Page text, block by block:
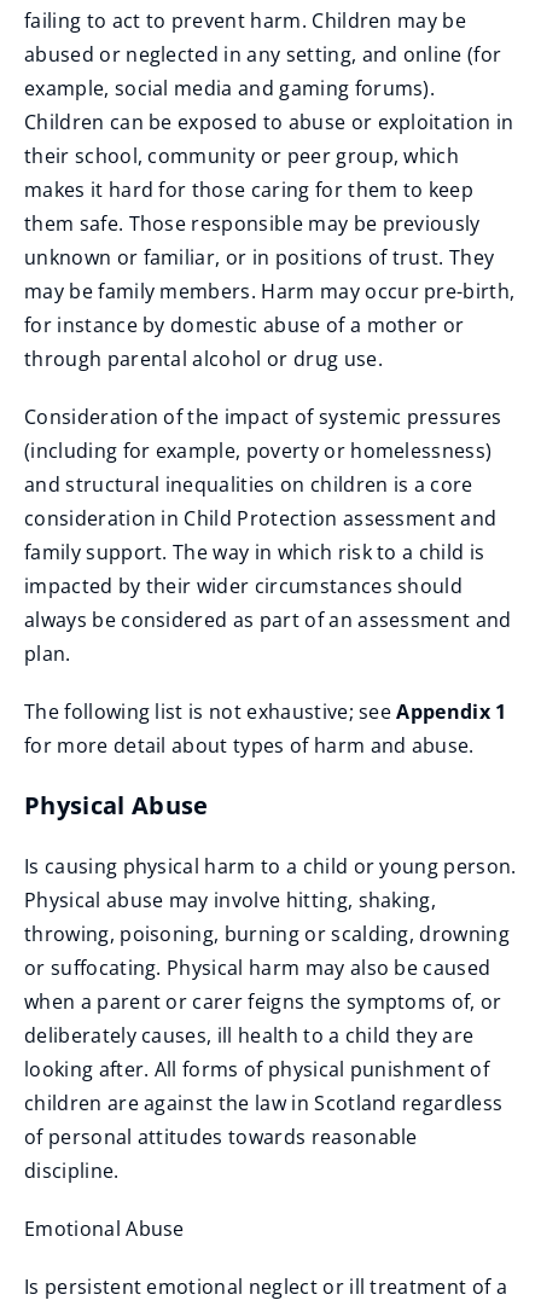
failing to act to prevent harm. Children may be
abused or neglected in any setting, and online (for
example, social media and gaming forums).
Children can be exposed to abuse or exploitation in
their school, community or peer group, which
makes it hard for those caring for them to keep
them safe. Those responsible may be previously
unknown or familiar, or in positions of trust. They
may be family members. Harm may occur pre-birth,
for instance by domestic abuse of a mother or
through parental alcohol or drug use.
Consideration of the impact of systemic pressures
(including for example, poverty or homelessness)
and structural inequalities on children is a core
consideration in Child Protection assessment and
family support. The way in which risk to a child is
impacted by their wider circumstances should
always be considered as part of an assessment and
plan.
The following list is not exhaustive; seeAppendix 1
for more detail about types of harm and abuse.
Physical Abuse
Is causing physical harm to a child or young person.
Physical abuse may involve hitting, shaking,
throwing, poisoning, burning or scalding, drowning
or suffocating. Physical harm may also be caused
when a parent or carer feigns the symptoms of, or
deliberately causes, ill health to a child they are
looking after. All forms of physical punishment of
children are against the law in Scotland regardless
of personal attitudes towards reasonable
discipline.
Emotional Abuse
Is persistent emotional neglect or ill treatment of a